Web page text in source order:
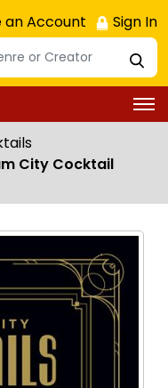
an Account Sign In
City Cocktail